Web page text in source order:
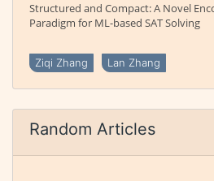
Structured and Compact: A Novel
Paradigm for ML-based SAT Solving
Ziqi Zhang Lan Zhang
Random Articles